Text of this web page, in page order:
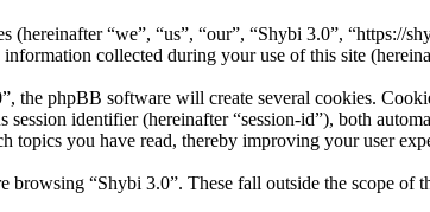
“we”, “us”, “our”, “Shybi 3.0”, “https://
collected during your use of this site
phpBB software will create several cookies.
session identifier (hereinafter “session-id”), both
you have read, thereby improving your user
“Shybi 3.0”. These fall outside the scope